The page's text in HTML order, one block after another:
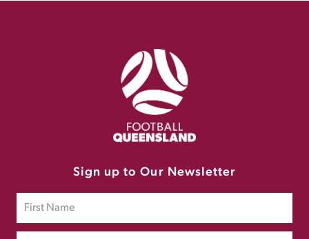
Sign up to Our Newsletter